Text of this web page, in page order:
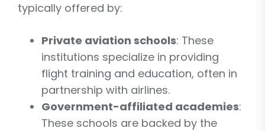
typically offered by:
Private aviation schools: These
institutions specialize in providing
flight training and education, often in
partnership with airlines.
Government-affiliated academies:
These schools are backed by the